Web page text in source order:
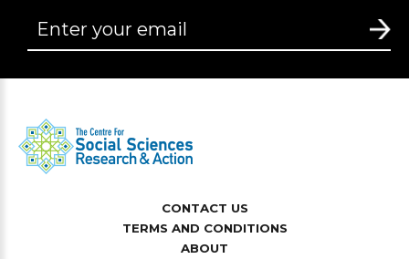
CONTACT US
TERMS AND CONDITIONS
ABOUT